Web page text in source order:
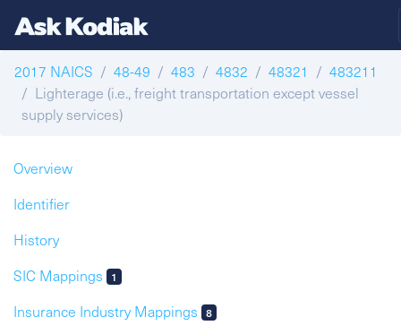
2017 NAICS 48-49 483 4832 48321
483211
Lighterage (i.e., freight transportation except vessel
supply services)
Overview
Identifier
History
SIC Mappings
1
Insurance Industry Mappings 8